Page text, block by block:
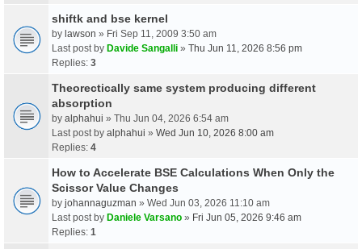
shiftk and bse kernel
by lawson » Fri Sep 11, 2009 3:50 am
Last post by Davide Sangalli » Thu Jun 11, 2026 8:56 pm
Replies: 3
Theorectically same system producing different
absorption
by alphahui » Thu Jun 04, 2026 6:54 am
Last post by alphahui » Wed Jun 10, 2026 8:00 am
Replies: 4
How to Accelerate BSE Calculations When Only the
Scissor Value Changes
by johannaguzman » Wed Jun 03, 2026 11:10 am
Last post by Daniele Varsano » Fri Jun 05, 2026 9:46 am
Replies: 1